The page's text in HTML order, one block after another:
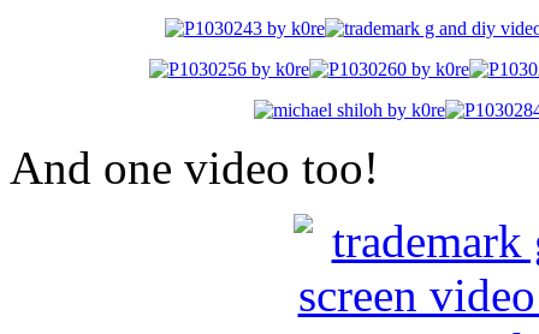
And one video too!